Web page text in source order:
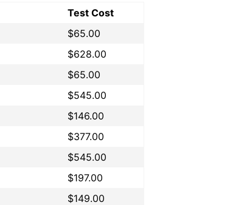
Test Cost
$65.00
$628.00
$65.00
$545.00
$146.00
$377.00
$545.00
$197.00
$149.00